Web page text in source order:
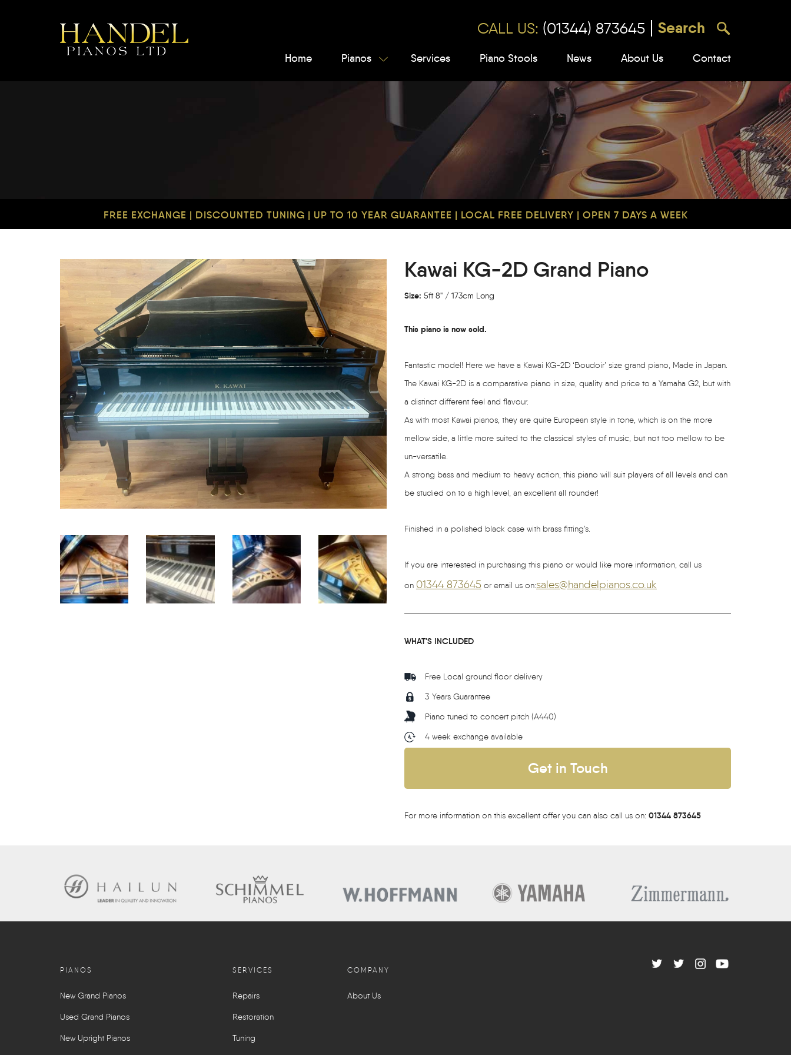
CALL US: (01344) 873645
Home Pianos Services Piano Stools News About Us Contact
FREE EXCHANGE | DISCOUNTED TUNING | UP TO 10 YEAR GUARANTEE | LOCAL FREE DELIVERY | OPEN 7 DAYS A WEEK
Kawai KG-2D Grand Piano
Size: 5ft 8" / 173cm Long
This piano is now sold.
Fantastic model! Here we have a Kawai KG-2D ‘Boudoir’ size grand piano, Made in Japan.
The Kawai KG-2D is a comparative piano in size, quality and price to a Yamaha G2, but with
a distinct different feel and flavour.
As with most Kawai pianos, they are quite European style in tone, which is on the more
mellow side, a little more suited to the classical styles of music, but not too mellow to be
un-versatile.
A strong bass and medium to heavy action, this piano will suit players of all levels and can
be studied on to a high level, an excellent all rounder!
Finished in a polished black case with brass fitting’s.
If you are interested in purchasing this piano or would like more information, call us
on 01344 873645 or email us on:sales@handelpianos.co.uk
WHAT'S INCLUDED
Free Local ground floor delivery
3 Years Guarantee
Piano tuned to concert pitch (A440)
4 week exchange available
Get in Touch
For more information on this excellent offer you can also call us on: 01344 873645
PIANOS
New Grand Pianos
Used Grand Pianos
New Upright Pianos
SERVICES
Repairs
Restoration
Tuning
COMPANY
About Us